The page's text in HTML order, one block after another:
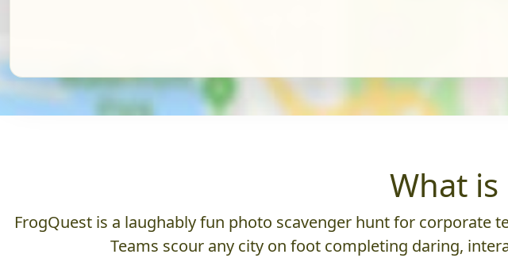
What
FrogQuest is a laughably fun photo scavenger hunt for
Teams scour any city on foot completing daring,